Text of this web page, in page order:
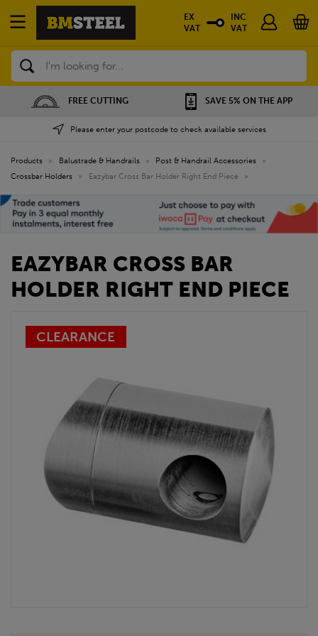
Search
FREE CUTTING SAVE 5% ON THE APP
Please enter your postcode to check available services
EX
VAT
INC
VAT
Products » Balustrade & Handrails » Post & Handrail Accessories
»
Crossbar Holders
» Eazybar Cross Bar Holder Right End Piece »
EAZYBAR CROSS BAR
HOLDER RIGHT END PIECE
CLEARANCE